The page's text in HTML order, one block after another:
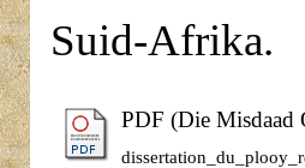
Suid-Afrika.
PDF (Die Misdaad